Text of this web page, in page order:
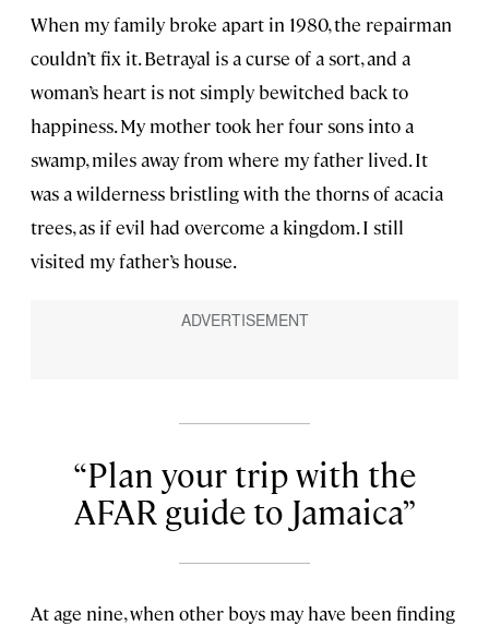
When my family broke apart in 1980, the repairman
couldn’t fix it. Betrayal is a curse of a sort, and a
woman’s heart is not simply bewitched back to
happiness. My mother took her four sons into a
swamp, miles away from where my father lived. It
was a wilderness bristling with the thorns of acacia
trees, as if evil had overcome a kingdom. I still
visited my father’s house.
Plan your trip with the
AFAR guide to Jamaica
At age nine, when other boys may have been finding